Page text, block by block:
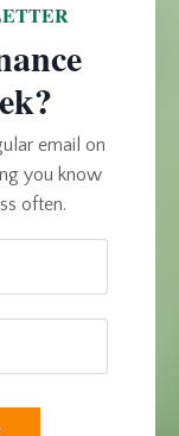
email on
you know
often.